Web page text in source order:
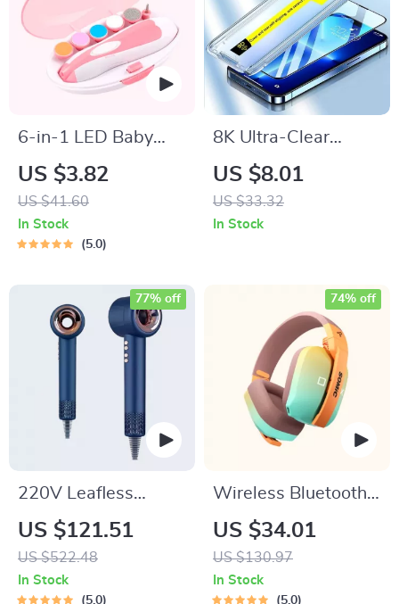
6-in-1 LED Baby
Nail Trimmer
US $3.82
US $41.60
In Stock
5.0
8K Ultra-Clear
Tempered Glass
Screen Protector for
iPhone 15, 14, 13,
US $8.01
US $33.32
In Stock
220V Leafless
Personal Hair Dryer
with Negative Ion
Styling Tool
US $121.51
US $522.48
77% off
In Stock
5.0
Wireless Bluetooth
Gaming Headset
with 3-Mode
Connection
US $34.01
US $130.97
74% off
In Stock
5.0